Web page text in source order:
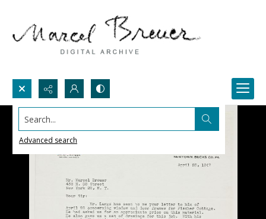
Search...
Advanced search